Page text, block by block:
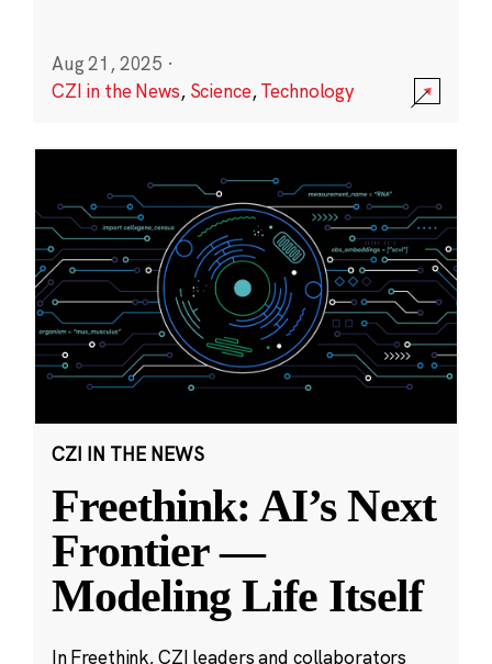
Aug 21, 2025 ·
CZI in the News, Science,Technology
CZI IN THE NEWS
Freethink: AI’s Next
Frontier —
Modeling Life Itself
In Freethink, CZI leaders and collaborators